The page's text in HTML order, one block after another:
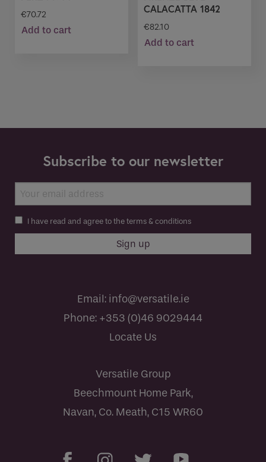
€70.72
Add to cart
CALACATTA 1842
€82.10
Add to cart
Subscribe to our newsletter
I have read and agree to the terms & conditions
Versatile Group
Beechmount Home Park,
Navan, Co. Meath, C15 WR60
Email: info@versatile.ie
Phone: +353 (0)46 9029444
Locate Us